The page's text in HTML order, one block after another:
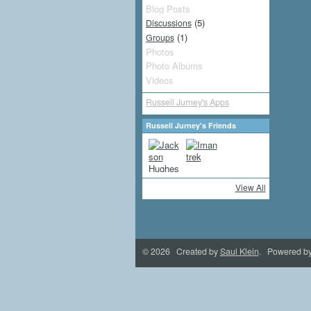
Blog Posts
Discussions(5)
Groups(1)
Photos
Photo Albums
Videos
Russell Jurney's Apps
Russell Jurney's Friends
View All
© 2026 Created bySaul Klein. Powered